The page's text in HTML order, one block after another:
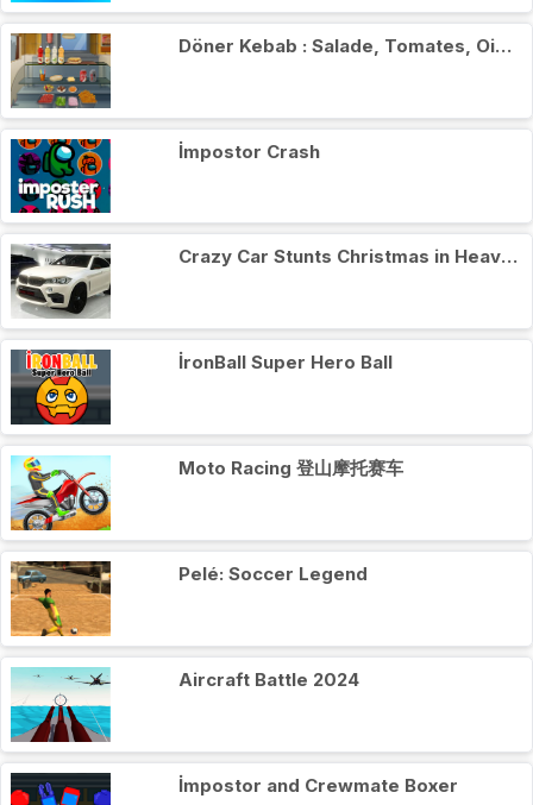
Döner Kebab : Salade, Tomates, Oignons
İmpostor Crash
Crazy Car Stunts Сhristmas in Heaven
İronBall Super Hero Ball
Moto Racing 登山摩托赛车
Pelé: Soccer Legend
Aircraft Battle 2024
İmpostor and Crewmate Boxer